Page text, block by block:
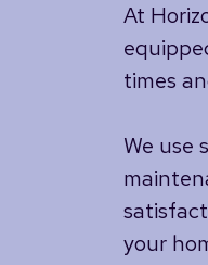
At
times
We use
your